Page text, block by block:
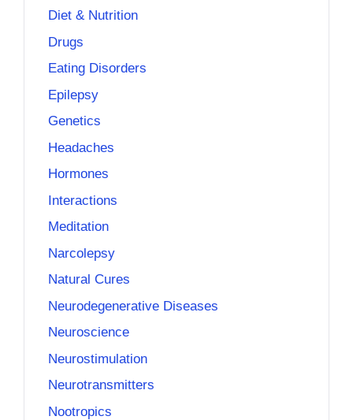
Diet & Nutrition
Drugs
Eating Disorders
Epilepsy
Genetics
Headaches
Hormones
Interactions
Meditation
Narcolepsy
Natural Cures
Neurodegenerative Diseases
Neuroscience
Neurostimulation
Neurotransmitters
Nootropics